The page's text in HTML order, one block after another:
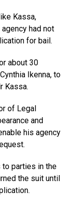
Kassa,
had not
for bail.
about 30
Ikenna, to
Kassa.
of Legal
and
his agency
to parties in the
the suit until